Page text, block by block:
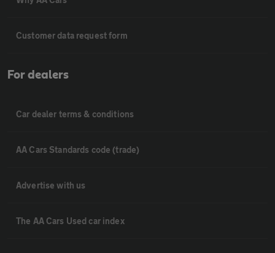
Customer data request form
For dealers
Car dealer terms & conditions
AA Cars Standards code (trade)
Advertise with us
The AA Cars Used car index